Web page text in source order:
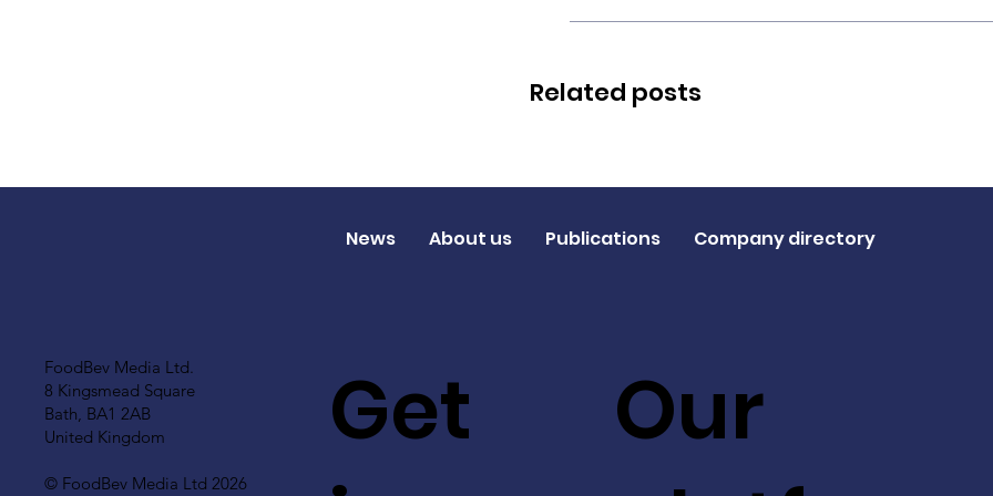
Related posts
FoodBev Media Ltd.
8 Kingsmead Square
Bath, BA1 2AB
United Kingdom
© FoodBev Media Ltd 2026
Get
Our
News About us Publications Company directory